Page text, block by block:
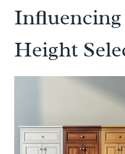
Height